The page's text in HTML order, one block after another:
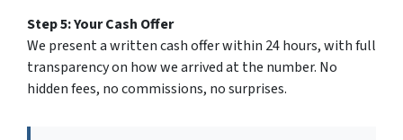
Step 5: Your Cash Offer
We present a written cash offer within 24 hours, with full
transparency on how we arrived at the number. No
hidden fees, no commissions, no surprises.